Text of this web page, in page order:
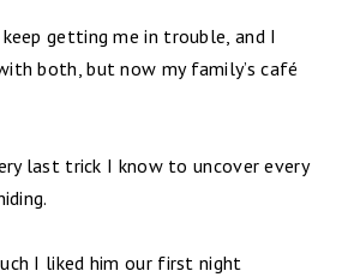
getting me in trouble, and I
both, but now my family’s café
last trick I know to uncover every
I liked him our first night